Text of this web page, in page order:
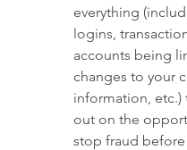
everything
logins,
accounts being
changes to your
information, etc.)
out on the
stop fraud